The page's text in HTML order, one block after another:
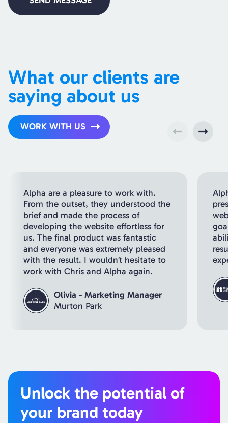
What our clients are
saying about us
WORK WITH US
Alpha are a pleasure to work with.
From the outset, they understood the
brief and made the process of
developing the website effortless for
us. The final product was fantastic
and everyone was extremely pleased
with the result. I wouldn’t hesitate to
work with Chris and Alpha again.
Olivia - Marketing Manager
Murton Park
Unlock the potential of
your brand today